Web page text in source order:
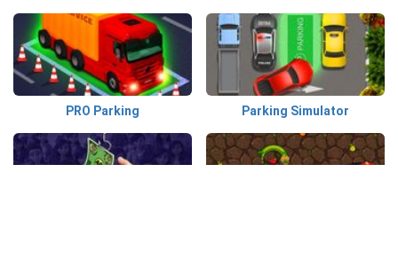
PRO Parking Parking Simulator